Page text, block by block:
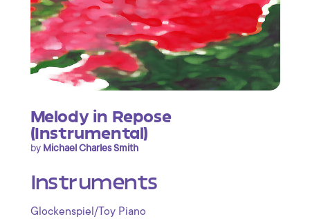
Melody in Repose
(Instrumental)
by Michael Charles Smith
Instruments
Glockenspiel/Toy Piano